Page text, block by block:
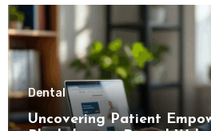
Dental
Uncovering Patient